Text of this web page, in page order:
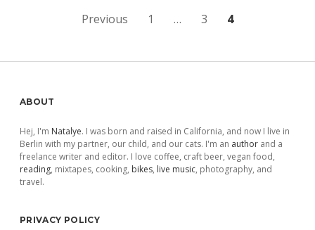
Previous 1 … 3 4
Sidebar
ABOUT
Hej, I'm Natalye. I was born and raised in California, and now I live in
Berlin with my partner, our child, and our cats. I'm an author and a
freelance writer and editor. I love coffee, craft beer, vegan food,
reading, mixtapes, cooking, bikes, live music, photography, and
travel.
PRIVACY POLICY